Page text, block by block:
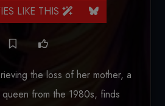
LIKE THIS
the loss of her mother, a
queen from the 1980s, finds